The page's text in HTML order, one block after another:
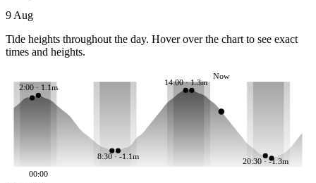
9 Aug
Tide heights throughout the day. Hover over the chart to see exact
times and heights.
2:00 · 1.1m
8:30 · -1.1m
14:00 · 1.3m
20:30 · -1.3m
Now
00:00